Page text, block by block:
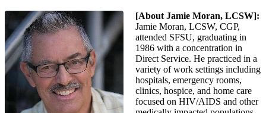
[About Jamie Moran, LCSW]:
Jamie Moran, LCSW, CGP,
attended SFSU, graduating in
1986 with a concentration in
Direct Service. He practiced in a
variety of work settings including
hospitals, emergency rooms,
clinics, hospice, and home care
focused on HIV/AIDS and other